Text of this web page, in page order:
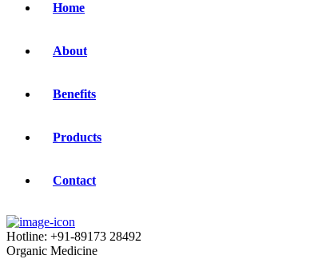
Home
About
Benefits
Products
Contact
Hotline: +91-89173 28492
Organic Medicine